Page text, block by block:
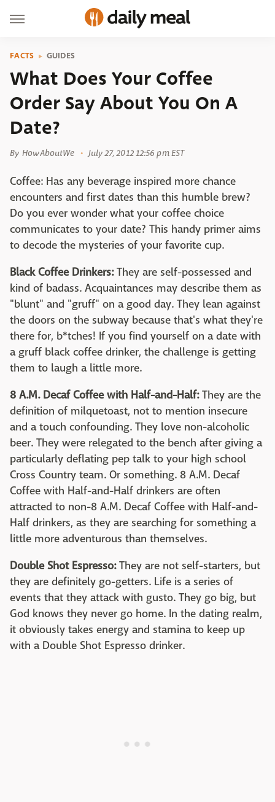
FACTS GUIDES
What Does Your Coffee
Order Say About You On A
Date?
By HowAboutWe July 27, 2012 12:56 pm EST
Coffee: Has any beverage inspired more chance
encounters and first dates than this humble brew?
Do you ever wonder what your coffee choice
communicates to your date? This handy primer aims
to decode the mysteries of your favorite cup.
Black Coffee Drinkers:They are self-possessed and
kind of badass. Acquaintances may describe them as
"blunt" and "gruff" on a good day. They lean against
the doors on the subway because that's what they're
there for, b*tches! If you find yourself on a date with
a gruff black coffee drinker, the challenge is getting
them to laugh a little more.
8 A.M. Decaf Coffee with Half-and-Half:They are the
definition of milquetoast, not to mention insecure
and a touch confounding. They love non-alcoholic
beer. They were relegated to the bench after giving a
particularly deflating pep talk to your high school
Cross Country team. Or something. 8 A.M. Decaf
Coffee with Half-and-Half drinkers are often
attracted to non-8 A.M. Decaf Coffee with Half-and-
Half drinkers, as they are searching for something a
little more adventurous than themselves.
Double Shot Espresso:They are not self-starters, but
they are definitely go-getters. Life is a series of
events that they attack with gusto. They go big, but
God knows they never go home. In the dating realm,
it obviously takes energy and stamina to keep up
with a Double Shot Espresso drinker.